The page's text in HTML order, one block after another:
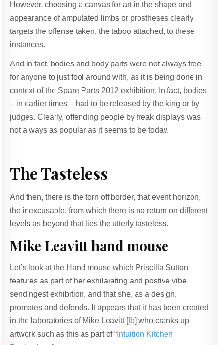
However, choosing a canvas for art in the shape and
appearance of amputated limbs or prostheses clearly
targets the offense taken, the taboo attached, to these
instances.
And in fact, bodies and body parts were not always free
for anyone to just fool around with, as it is being done in
context of the Spare Parts 2012 exhibition. In fact, bodies
– in earlier times – had to be released by the king or by
judges. Clearly, offending people by freak displays was
not always as popular as it seems to be today.
The Tasteless
And then, there is the torn off border, that event horizon,
the inexcusable, from which there is no return on different
levels as beyond that lies the utterly tasteless.
Mike Leavitt hand mouse
Let’s look at the Hand mouse which Priscilla Sutton
features as part of her exhilarating and postive vibe
sendingest exhibition, and that she, as a design,
promotes and defends. It appears that it has been created
in the laboratories of Mike Leavitt [fb] who cranks up
artwork such as this as part of “ Intuition Kitchen